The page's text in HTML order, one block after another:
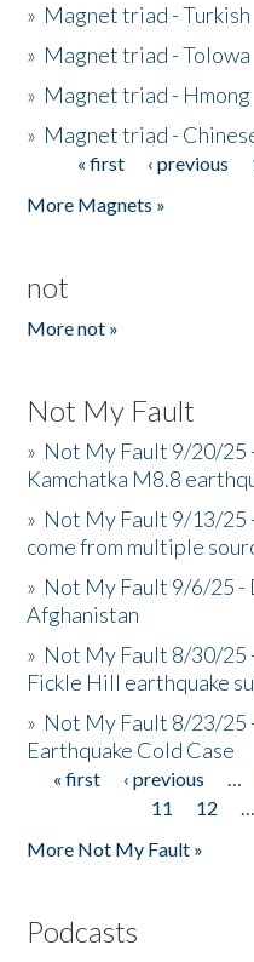
» Magnet triad - Turkish
» Magnet triad - Tolowa
» Magnet triad - Hmong
» Magnet triad -
Pages« first ‹ previous
More Magnets »
not
More not »
Not My Fault
» Not My Fault 9/20/25
Kamchatka M8.8
» Not My Fault 9/13/25
come from multiple
» Not My Fault 9/6/25 -
Afghanistan
» Not My Fault 8/30/25
Fickle Hill earthquake
» Not My Fault 8/23/25
Earthquake Cold Case
Pages
« first ‹ previous …
11
12 …
More Not My Fault »
Podcasts